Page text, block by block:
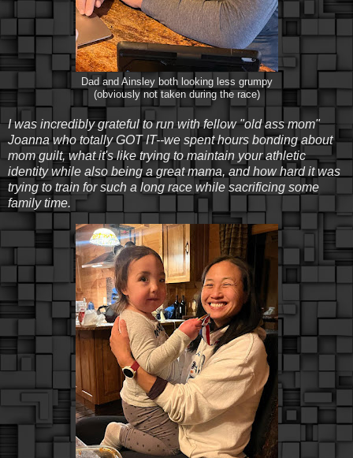
Dad and Ainsley both looking less grumpy
(obviously not taken during the race)
I was incredibly grateful to run with fellow "old ass mom"
Joanna who totally GOT IT--we spent hours bonding about
mom guilt, what it's like trying to maintain your athletic
identity while also being a great mama, and how hard it was
trying to train for such a long race while sacrificing some
family time.